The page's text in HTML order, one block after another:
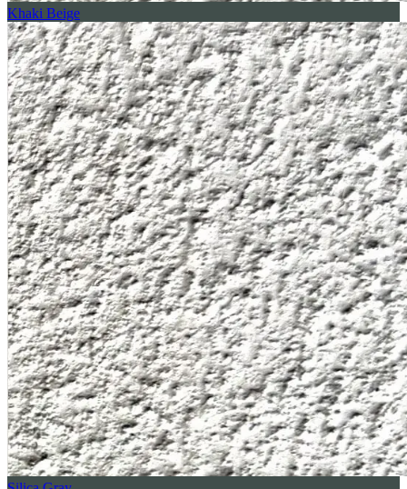
Khaki Beige